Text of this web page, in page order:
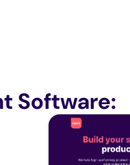
Software: